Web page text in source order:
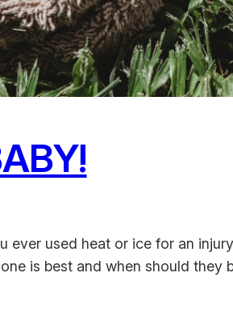
ever used heat or ice for an
is best and when should